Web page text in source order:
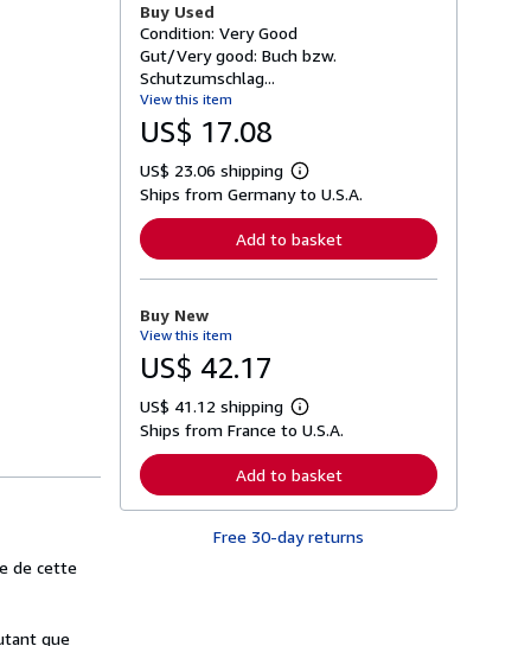
de cette
que
Buy Used
Condition: Very Good
Gut/Very good: Buch bzw.
Schutzumschlag...
View this item
US$ 17.08
US$ 23.06 shipping
L
e
n
o
t
s
p
p
i
n
g
Ships from Germany to U.S.A.
Add to basket
Buy New
View this item
US$ 42.17
US$ 41.12 shipping
L
e
n
r
Ships from France to U.S.A.
Add to basket
Free 30-day returns